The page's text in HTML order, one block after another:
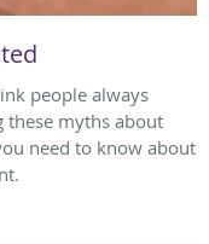
people always
these myths about
need to know about